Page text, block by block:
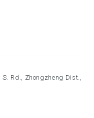
Rd., Zhongzheng Dist.,